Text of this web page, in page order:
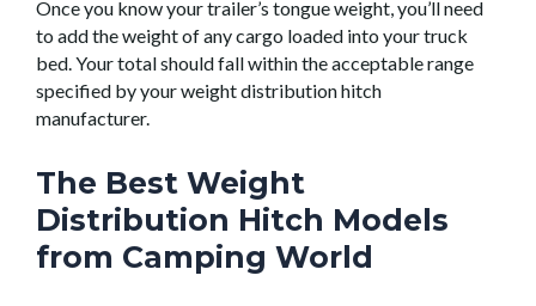
Once you know your trailer’s tongue weight, you’ll need
to add the weight of any cargo loaded into your truck
bed. Your total should fall within the acceptable range
specified by your weight distribution hitch
manufacturer.
The Best Weight
Distribution Hitch Models
from Camping World